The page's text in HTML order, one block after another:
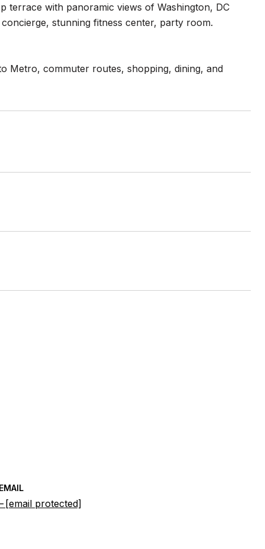
terrace with panoramic views of Washington, DC
stunning fitness center, party room.
Metro, commuter routes, shopping, dining, and
[email protected]